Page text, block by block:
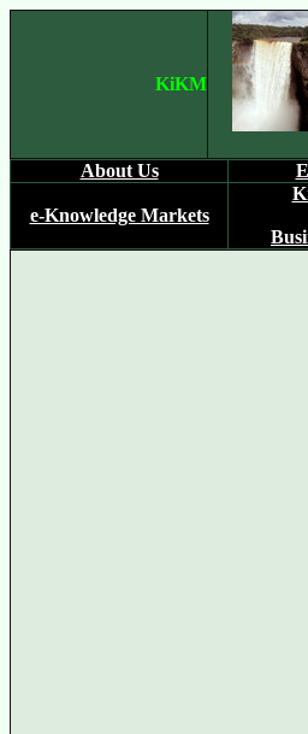
KiKM
About Us
e-Knowledge Markets